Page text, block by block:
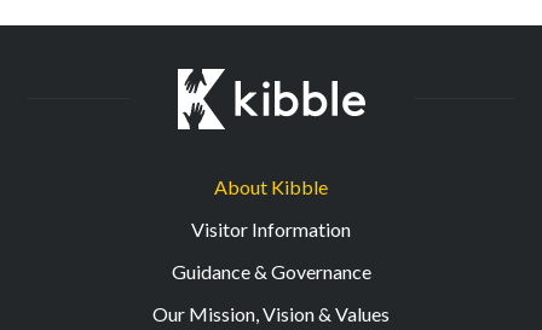
About Kibble
Visitor Information
Guidance & Governance
Our Mission, Vision & Values